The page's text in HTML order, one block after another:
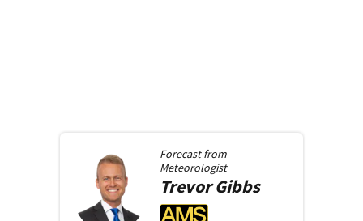
Forecast from
Meteorologist
Trevor Gibbs